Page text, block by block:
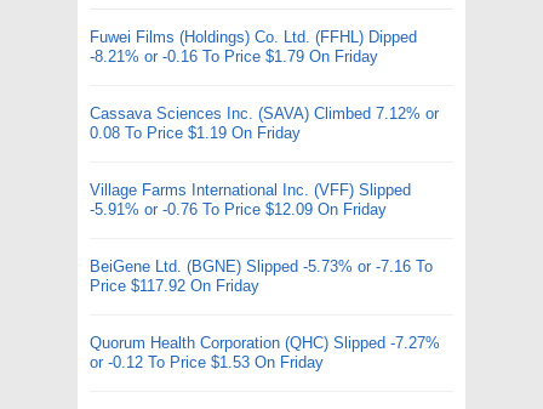
Fuwei Films (Holdings) Co. Ltd. (FFHL) Dipped
-8.21% or -0.16 To Price $1.79 On Friday
Cassava Sciences Inc. (SAVA) Climbed 7.12% or
0.08 To Price $1.19 On Friday
Village Farms International Inc. (VFF) Slipped
-5.91% or -0.76 To Price $12.09 On Friday
BeiGene Ltd. (BGNE) Slipped -5.73% or -7.16 To
Price $117.92 On Friday
Quorum Health Corporation (QHC) Slipped -7.27%
or -0.12 To Price $1.53 On Friday